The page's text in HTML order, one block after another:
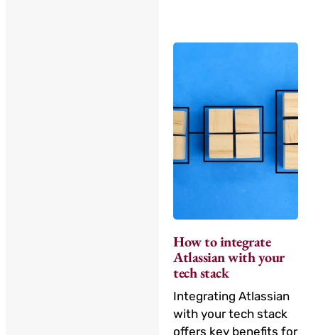
How to integrate
Atlassian with your
tech stack
Integrating Atlassian
with your tech stack
offers key benefits for